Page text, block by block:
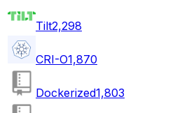
Tilt2,298
CRI-O1,870
Dockerized1,803